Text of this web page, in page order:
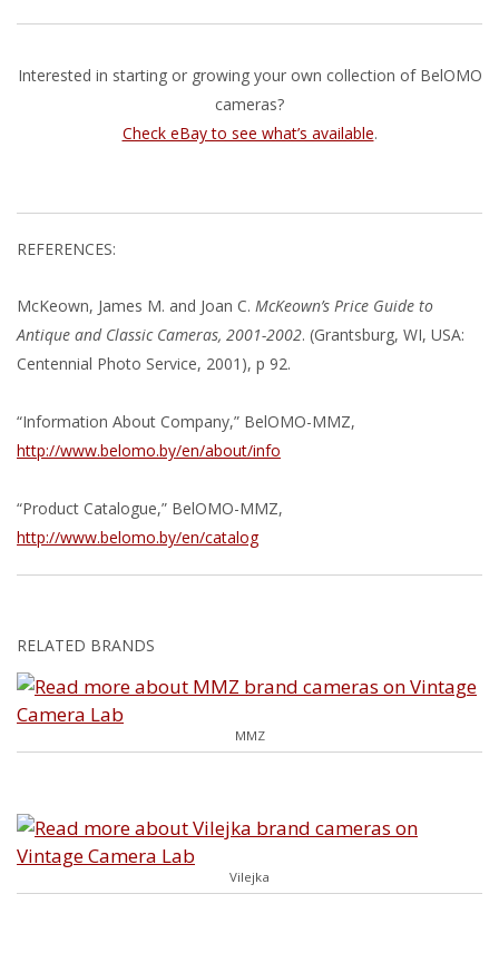
Interested in starting or growing your own collection of BelOMO
cameras?
Check eBay to see what’s available.
REFERENCES:
McKeown, James M. and Joan C. McKeown’s Price Guide to
Antique and Classic Cameras, 2001-2002. (Grantsburg, WI, USA:
Centennial Photo Service, 2001), p 92.
“Information About Company,” BelOMO-MMZ,
http://www.belomo.by/en/about/info
“Product Catalogue,” BelOMO-MMZ,
http://www.belomo.by/en/catalog
RELATED BRANDS
MMZ
Vilejka